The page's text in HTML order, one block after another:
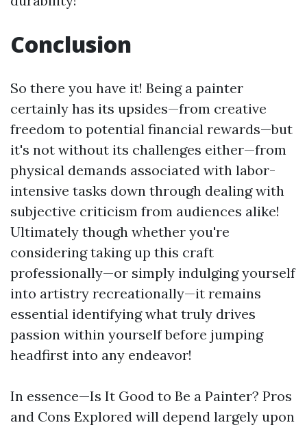
Conclusion
So there you have it! Being a painter
certainly has its upsides—from creative
freedom to potential financial rewards—but
it's not without its challenges either—from
physical demands associated with labor-
intensive tasks down through dealing with
subjective criticism from audiences alike!
Ultimately though whether you're
considering taking up this craft
professionally—or simply indulging yourself
into artistry recreationally—it remains
essential identifying what truly drives
passion within yourself before jumping
headfirst into any endeavor!
In essence—Is It Good to Be a Painter? Pros
and Cons Explored will depend largely upon